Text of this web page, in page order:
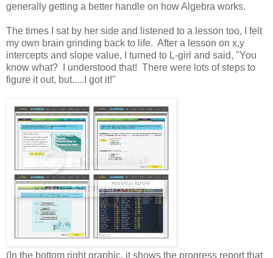
generally getting a better handle on how Algebra works.
The times I sat by her side and listened to a lesson too, I felt
my own brain grinding back to life. After a lesson on x,y
intercepts and slope value, I turned to L-girl and said, "You
know what? I understood that! There were lots of steps to
figure it out, but.....I got it!"
(In the bottom right graphic, it shows the progress report that